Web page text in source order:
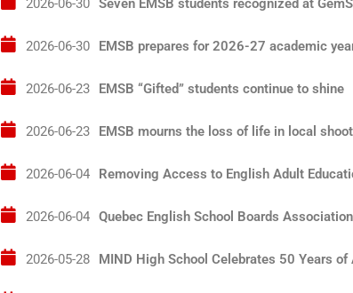
2026-06-30T04:00:00+00:00
Seven EMSB students recognized at
2026-06-30T04:00:00+00:00
EMSB prepares for 2026-27 academic
2026-06-23T04:00:00+00:00
EMSB “Gifted” students continue to shine
2026-06-23T04:00:00+00:00
EMSB mourns the loss of life in local
2026-06-04T04:00:00+00:00
Removing Access to English Adult
2026-06-04T04:00:00+00:00
Quebec English School Boards
2026-05-28T04:00:00+00:00
MIND High School Celebrates 50 Years